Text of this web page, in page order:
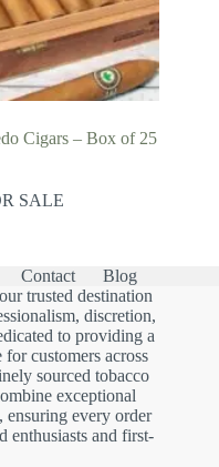
Cigars – Box of 25
SALE
Contact
Blog
trusted destination
discretion,
to providing a
for customers across
sourced tobacco
exceptional
ensuring every order
enthusiasts and first-